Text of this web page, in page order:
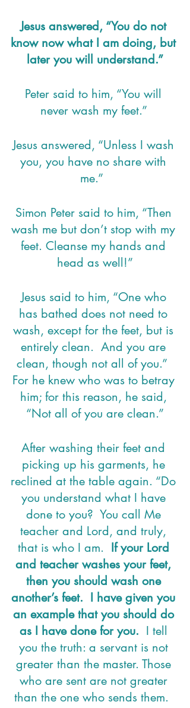
Jesus answered, “You do not
know now what I am doing, but
later you will understand.”
Peter said to him, “You will
never wash my feet.”
Jesus answered, “Unless I wash
you, you have no share with
me.”
Simon Peter said to him, “Then
wash me but don’t stop with my
feet. Cleanse my hands and
head as well!”
Jesus said to him, “One who
has bathed does not need to
wash, except for the feet, but is
entirely clean.  And you are
clean, though not all of you.”
For he knew who was to betray
him; for this reason, he said,
“Not all of you are clean.”
After washing their feet and
picking up his garments, he
reclined at the table again. “Do
you understand what I have
done to you?  You call Me
teacher and Lord, and truly,
that is who I am. If your Lord
and teacher washes your feet,
then you should wash one
another’s feet.  I have given you
an example that you should do
as I have done for you.
  I tell
you the truth: a servant is not
greater than the master. Those
who are sent are not greater
than the one who sends them.